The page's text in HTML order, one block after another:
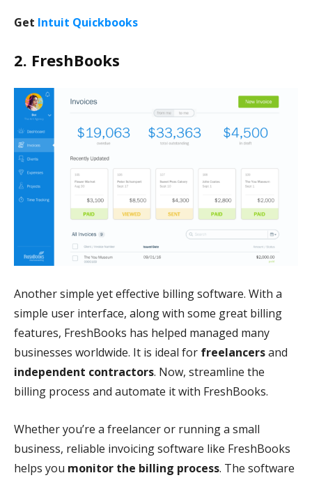
Get Intuit Quickbooks
2. FreshBooks
Another simple yet effective billing software. With a
simple user interface, along with some great billing
features, FreshBooks has helped managed many
businesses worldwide. It is ideal for freelancersand
independent contractors. Now, streamline the
billing process and automate it with FreshBooks.
Whether you’re a freelancer or running a small
business, reliable invoicing software like FreshBooks
helps you monitor the billing process. The software